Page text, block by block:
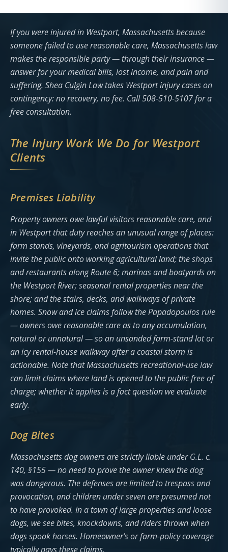
If you were injured in Westport, Massachusetts because
someone failed to use reasonable care, Massachusetts law
makes the responsible party — through their insurance —
answer for your medical bills, lost income, and pain and
suffering. Shea Culgin Law takes Westport injury cases on
contingency: no recovery, no fee. Call 508-510-5107 for a
free consultation.
The Injury Work We Do for Westport
Clients
Premises Liability
Property owners owe lawful visitors reasonable care, and
in Westport that duty reaches an unusual range of places:
farm stands, vineyards, and agritourism operations that
invite the public onto working agricultural land; the shops
and restaurants along Route 6; marinas and boatyards on
the Westport River; seasonal rental properties near the
shore; and the stairs, decks, and walkways of private
homes. Snow and ice claims follow the Papadopoulos rule
— owners owe reasonable care as to any accumulation,
natural or unnatural — so an unsanded farm-stand lot or
an icy rental-house walkway after a coastal storm is
actionable. Note that Massachusetts recreational-use law
can limit claims where land is opened to the public free of
charge; whether it applies is a fact question we evaluate
early.
Dog Bites
Massachusetts dog owners are strictly liable under G.L. c.
140, §155 — no need to prove the owner knew the dog
was dangerous. The defenses are limited to trespass and
provocation, and children under seven are presumed not
to have provoked. In a town of large properties and loose
dogs, we see bites, knockdowns, and riders thrown when
dogs spook horses. Homeowner’s or farm-policy coverage
typically pays these claims.